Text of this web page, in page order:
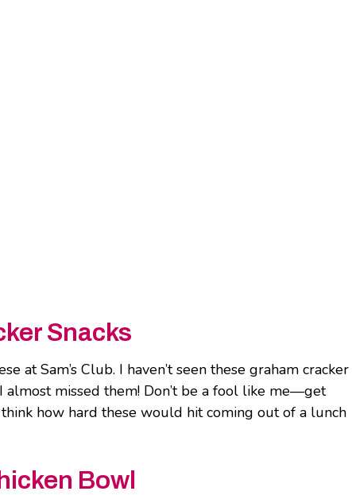
Snacks
at Sam’s Club. I haven’t seen these graham cracker
almost missed them! Don’t be a fool like me―get
how hard these would hit coming out of a lunch
Bowl